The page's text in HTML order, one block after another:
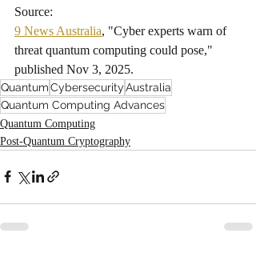
Source:
9 News Australia, "Cyber experts warn of
threat quantum computing could pose,"
published Nov 3, 2025.
QuantumCybersecurityAustralia
Quantum Computing Advances
Quantum Computing
Post-Quantum Cryptography